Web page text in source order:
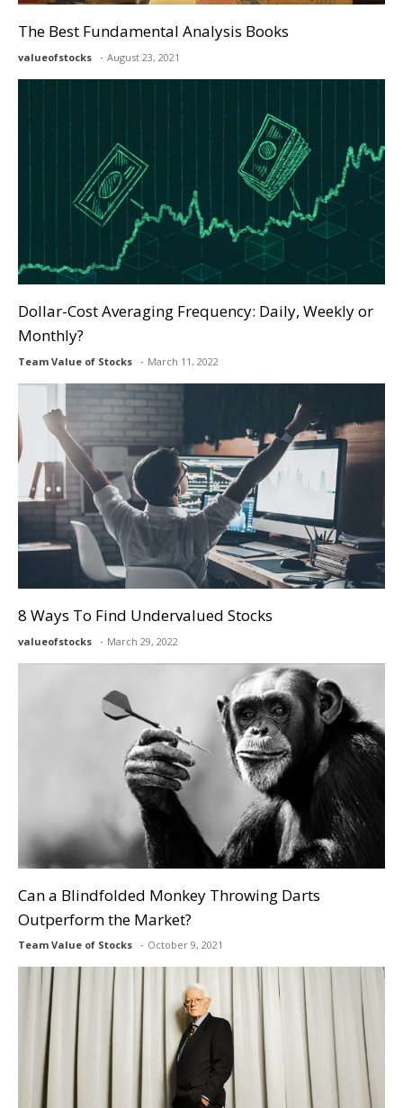
The Best Fundamental Analysis Books
valueofstocks August 23, 2021
Dollar-Cost Averaging Frequency: Daily, Weekly or
Monthly?
Team Value of Stocks March 11, 2022
8 Ways To Find Undervalued Stocks
valueofstocks March 29, 2022
Can a Blindfolded Monkey Throwing Darts
Outperform the Market?
Team Value of Stocks October 9, 2021